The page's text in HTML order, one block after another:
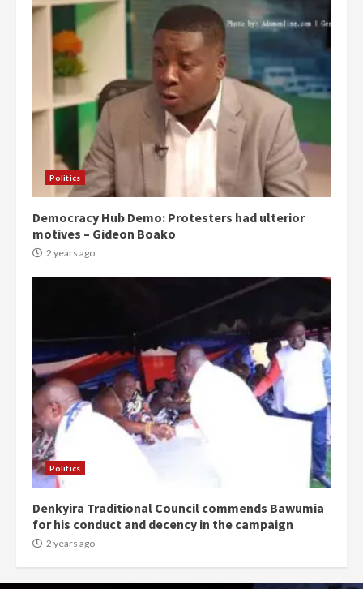
Politics
Democracy Hub Demo: Protesters had ulterior
motives – Gideon Boako
2 years ago
Politics
Denkyira Traditional Council commends Bawumia
for his conduct and decency in the campaign
2 years ago